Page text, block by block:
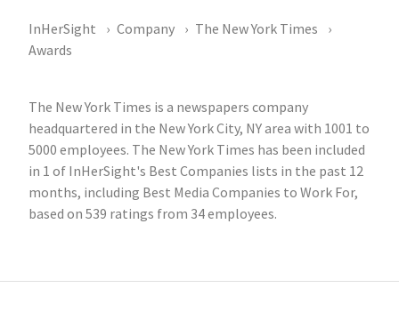
InHerSight Company
The New York Times
Awards
The New York Times is a newspapers company
headquartered in the New York City, NY area with 1001 to
5000 employees. The New York Times has been included
in 1 of InHerSight's Best Companies lists in the past 12
months, including Best Media Companies to Work For,
based on 539 ratings from 34 employees.